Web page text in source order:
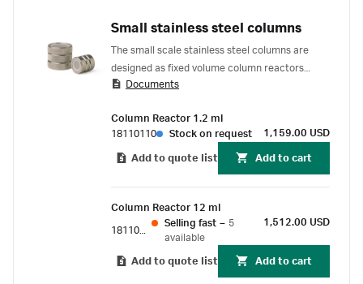
Small stainless steel columns
The small scale stainless steel columns are
designed as fixed volume column reactors
(complete incl. filters and sealings) and
Documents
Column Reactor 1.2 ml
18110110
Stock on request 1,159.00 USD
Add to quote list Add to cart
Column Reactor 12 ml
Selling fast – 5
available
1,512.00 USD
Add to quote list Add to cart